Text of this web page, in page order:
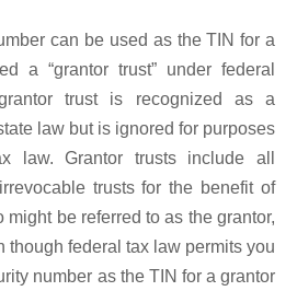
can be used as the TIN for a
a “grantor trust” under federal
trust is recognized as a
law but is ignored for purposes
law. Grantor trusts include all
trusts for the benefit of
might be referred to as the grantor,
though federal tax law permits you
number as the TIN for a grantor